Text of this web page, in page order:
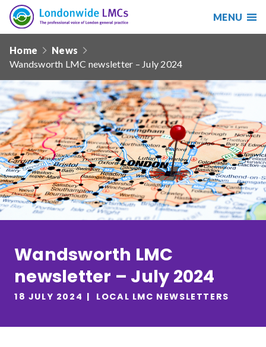
Search
Search
our
site
Search Reset
Date from
Date to
Sort by
Relevance
Filter
Londonwide
LMCs
MENU
navHome
News
Wandsworth LMC newsletter – July 2024
Wandsworth LMC
newsletter – July 2024
18 JULY 2024 LOCAL LMC NEWSLETTERS